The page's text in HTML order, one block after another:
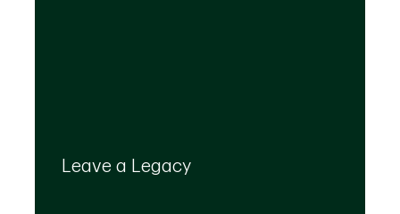
Leave a Legacy
create a plan that provides for your top
priorities and optimizes the transfer of your